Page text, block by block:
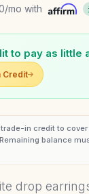
/mo with
to pay as little
Credit
in credit to
balance
drop